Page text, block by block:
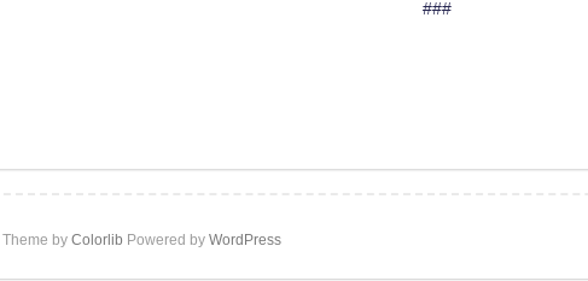
###
Theme by Colorlib Powered by WordPress